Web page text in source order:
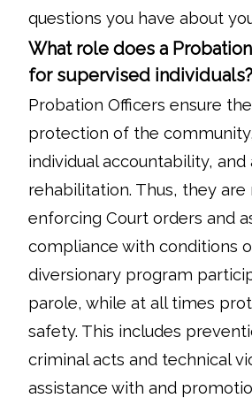
questions you have about
What role does a
for supervised individuals?
Probation Officers ensure
protection of the
individual accountability, and
rehabilitation. Thus, they
enforcing Court orders and
compliance with conditions
diversionary program
parole, while at all times
safety. This includes
criminal acts and technical
assistance with and